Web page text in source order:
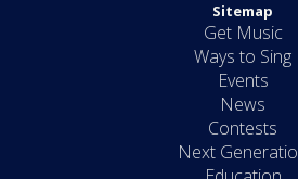
Sitemap
Get Music
Ways to Sing
Events
News
Contests
Next